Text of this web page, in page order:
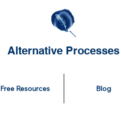
Alternative Processes
Free Resources Blog